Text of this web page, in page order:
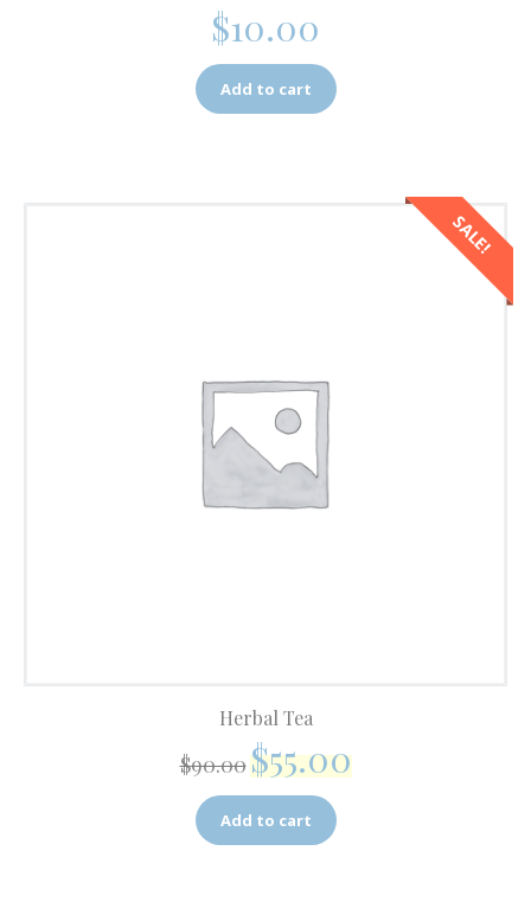
$10.00
Add to cart
SALE!
Herbal Tea
$90.00$55.00
Add to cart